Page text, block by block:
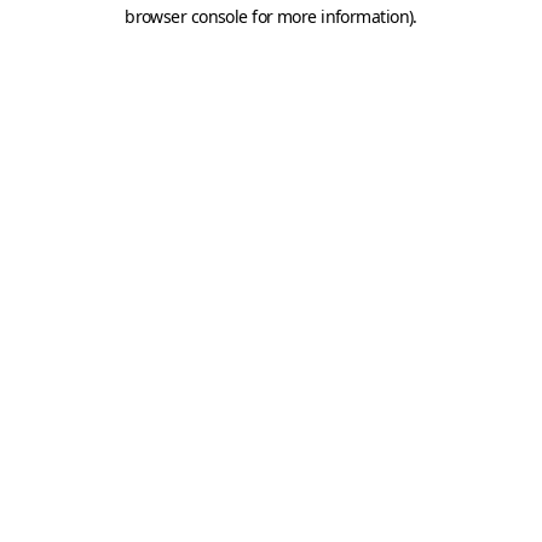
browser console for more information).